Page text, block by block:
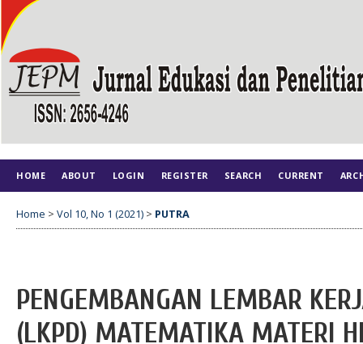
HOME ABOUT LOGIN REGISTER SEARCH CURRENT
Home > Vol 10, No 1 (2021) > PUTRA
PENGEMBANGAN LEMBAR
(LKPD) MATEMATIKA MATERI